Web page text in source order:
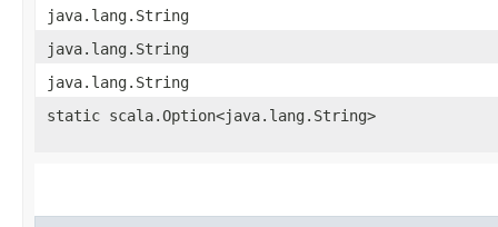
java.lang.String
java.lang.String
java.lang.String
static scala.Option<java.lang.String>